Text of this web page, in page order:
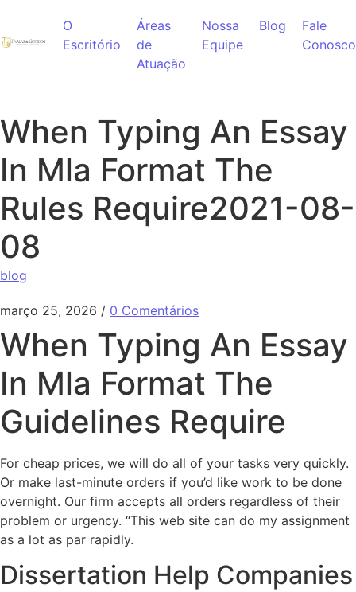
O
Escritório
Áreas
de
Atuação
Nossa
Equipe
Blog
Fale
Conosco
When Typing An Essay
In Mla Format The
Rules Require2021-08-
08
blog
março 25, 2026 / 0 Comentários
When Typing An Essay
In Mla Format The
Guidelines Require
For cheap prices, we will do all of your tasks very quickly.
Or make last-minute orders if you’d like work to be done
overnight. Our firm accepts all orders regardless of their
problem or urgency. “This web site can do my assignment
as a lot as par rapidly.
Dissertation Help Companies